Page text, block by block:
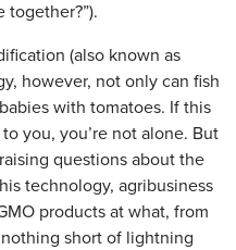
(also known as
however, not only can fish
with tomatoes. If this
you, you’re not alone. But
questions about the
technology, agribusiness
products at what, from
short of lightning